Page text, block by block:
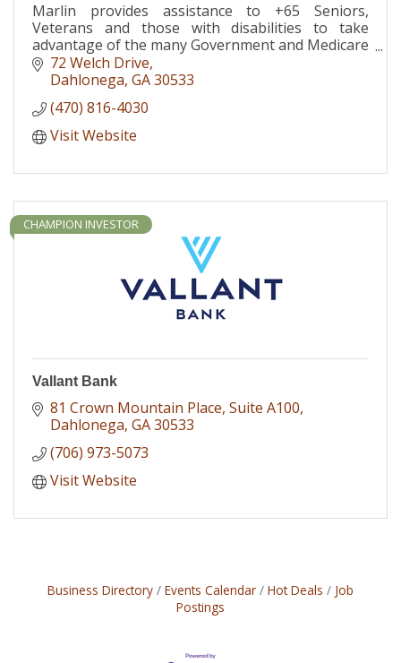
Marlin provides assistance to +65 Seniors,
Veterans and those with disabilities to take
advantage of the many Government and Medicare
Advantage programs that are available, most at
$0 additional cost
72 Welch Drive
Dahlonega GA30533
(470) 816-4030
Visit Website
CHAMPION INVESTOR
Vallant Bank
81 Crown Mountain Place Suite A100
Dahlonega GA30533
(706) 973-5073
Visit Website
Business Directory Events Calendar Hot Deals
Job
Postings